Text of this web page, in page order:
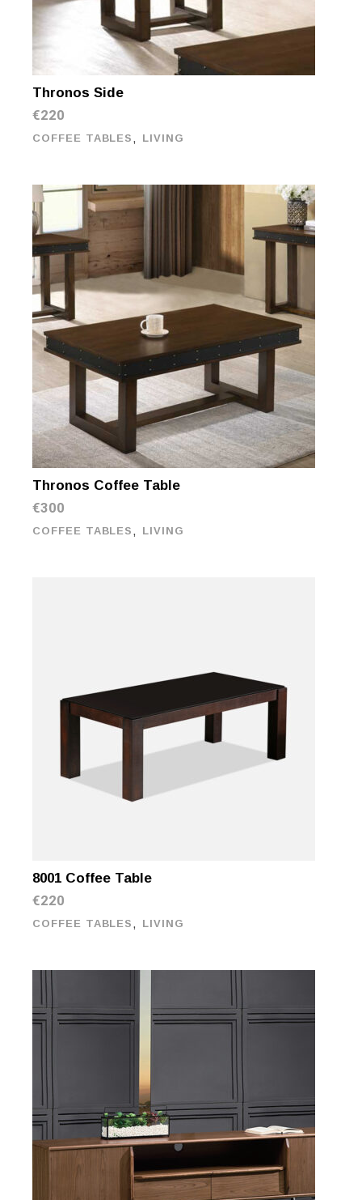
Thronos Side
€220
COFFEE TABLES , LIVING
Thronos Coffee Table
€300
COFFEE TABLES , LIVING
8001 Coffee Table
€220
COFFEE TABLES , LIVING